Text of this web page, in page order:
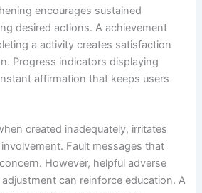
encourages sustained
desired actions. A achievement
a activity creates satisfaction
Progress indicators displaying
affirmation that keeps users
created inadequately, irritates
Fault messages that
However, helpful adverse
can reinforce education. A